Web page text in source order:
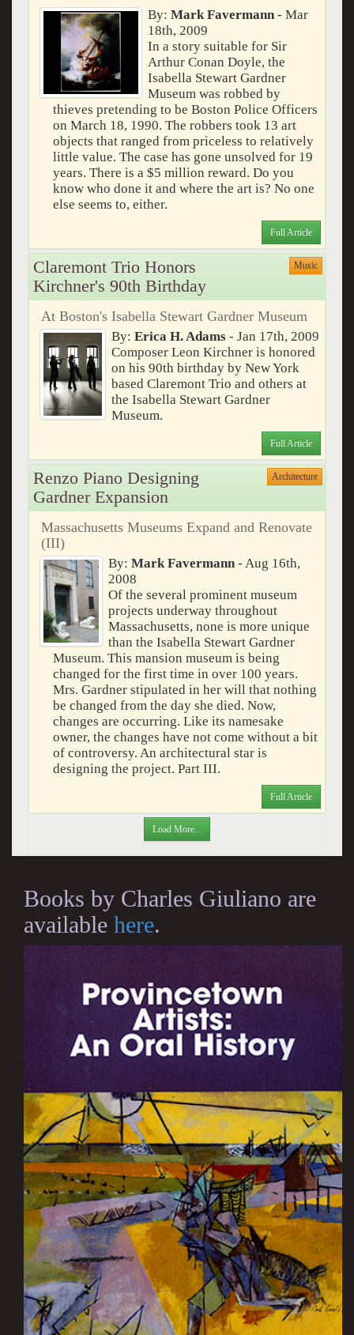
By:Mark Favermann- Mar
18th, 2009
In a story suitable for Sir
Arthur Conan Doyle, the
Isabella Stewart Gardner
Museum was robbed by
thieves pretending to be Boston Police Officers
on March 18, 1990. The robbers took 13 art
objects that ranged from priceless to relatively
little value. The case has gone unsolved for 19
years. There is a $5 million reward. Do you
know who done it and where the art is? No one
else seems to, either.
Full Article
Claremont Trio Honors
Kirchner's 90th Birthday
Music
At Boston's Isabella Stewart Gardner Museum
By: Erica H. Adams- Jan 17th, 2009
Composer Leon Kirchner is honored
on his 90th birthday by New York
based Claremont Trio and others at
the Isabella Stewart Gardner
Museum.
Full Article
Renzo Piano Designing
Gardner Expansion
Architecture
Massachusetts Museums Expand and Renovate
(III)
By: Mark Favermann- Aug 16th,
2008
Of the several prominent museum
projects underway throughout
Massachusetts, none is more unique
than the Isabella Stewart Gardner
Museum. This mansion museum is being
changed for the first time in over 100 years.
Mrs. Gardner stipulated in her will that nothing
be changed from the day she died. Now,
changes are occurring. Like its namesake
owner, the changes have not come without a bit
of controversy. An architectural star is
designing the project. Part III.
Full Article
Load More...
Books by Charles Giuliano are
available here.